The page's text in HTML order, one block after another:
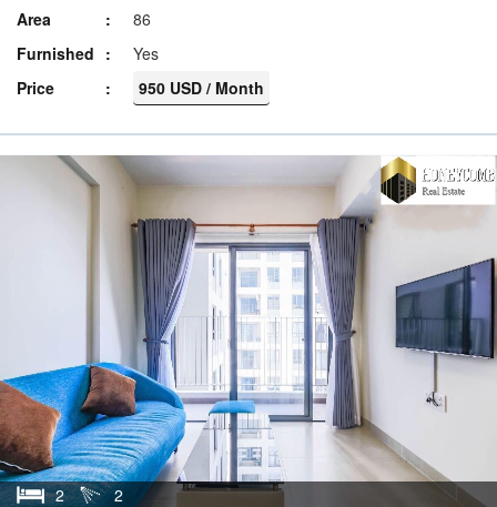
Area
86
Furnished
Yes
Price
950 USD / Month
2
2